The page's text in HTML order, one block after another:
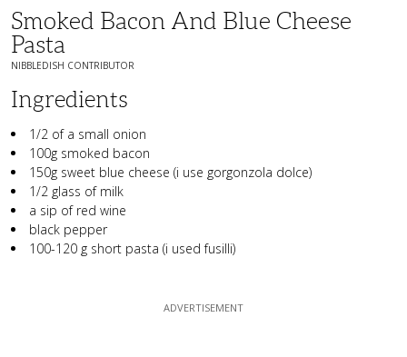
Smoked Bacon And Blue Cheese
Pasta
NIBBLEDISH CONTRIBUTOR
Ingredients
1/2 of a small onion
100g smoked bacon
150g sweet blue cheese (i use gorgonzola dolce)
1/2 glass of milk
a sip of red wine
black pepper
100-120 g short pasta (i used fusilli)